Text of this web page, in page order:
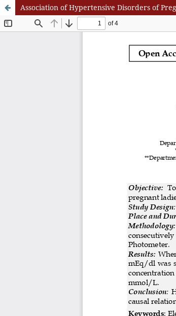
Association of Hypertensive Disorders of